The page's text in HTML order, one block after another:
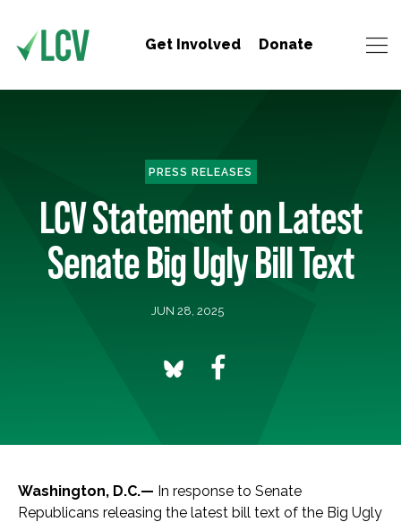
Get Involved Donate
PRESS RELEASES
LCV Statement on Latest
Senate Big Ugly Bill Text
JUN 28, 2025
Washington, D.C.— In response to Senate
Republicans releasing the latest bill text of the Big Ugly